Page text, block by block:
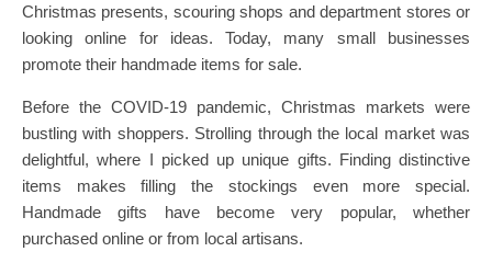
Christmas presents, scouring shops and department stores or
looking online for ideas. Today, many small businesses
promote their handmade items for sale.
Before the COVID-19 pandemic, Christmas markets were
bustling with shoppers. Strolling through the local market was
delightful, where I picked up unique gifts. Finding distinctive
items makes filling the stockings even more special.
Handmade gifts have become very popular, whether
purchased online or from local artisans.